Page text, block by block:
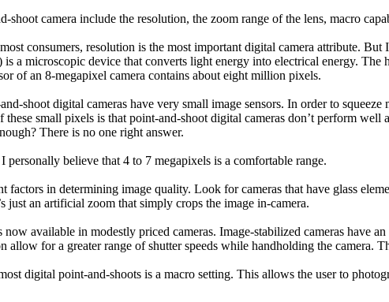
shoot camera include the resolution, the zoom range of the lens, macro
consumers, resolution is the most important digital camera attribute.
a microscopic device that converts light energy into electrical energy.
of an 8-megapixel camera contains about eight million pixels.
shoot digital cameras have very small image sensors. In order to
small pixels is that point-and-shoot digital cameras don’t perform well
There is no one right answer.
believe that 4 to 7 megapixels is a comfortable range.
factors in determining image quality. Look for cameras that have glass
just an artificial zoom that simply crops the image in-camera.
available in modestly priced cameras. Image-stabilized cameras have
allow for a greater range of shutter speeds while handholding the camera.
digital point-and-shoots is a macro setting. This allows the user to